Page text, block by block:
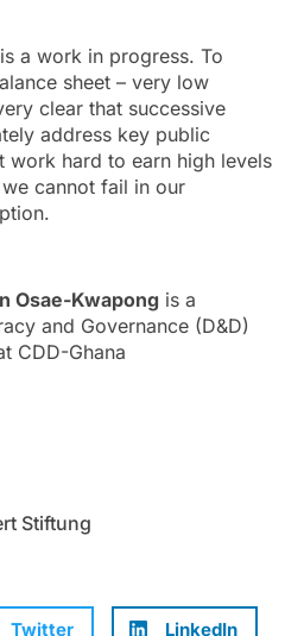
a work in progress. To
sheet – very low
clear that successive
address key public
work hard to earn high levels
cannot fail in our
Osae-Kwapong is a
and Governance (D&D)
CDD-Ghana
Stiftung
Twitter LinkedIn